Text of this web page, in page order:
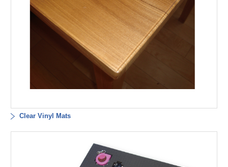
Clear Vinyl Mats